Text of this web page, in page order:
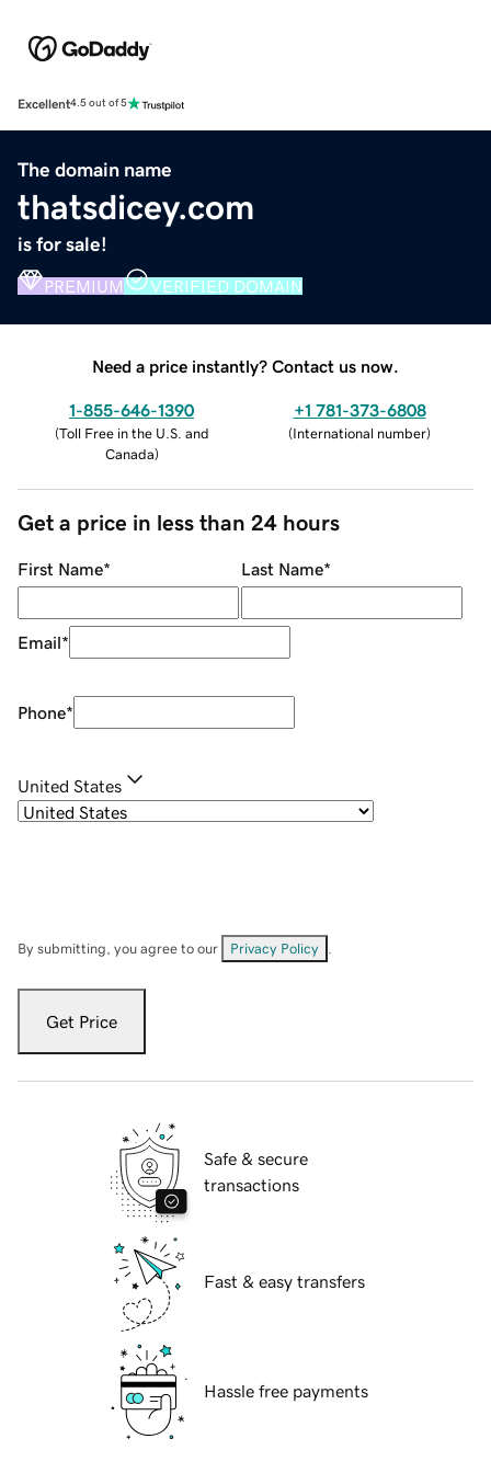
Excellent4.5 out of 5
The domain name
thatsdicey.com
is for sale!
PREMIUM VERIFIED DOMAIN
Need a price instantly? Contact us now.
1-855-646-1390
(Toll Free in the U.S. and
Canada)
+1 781-373-6808
(International number)
Get a price in less than 24 hours
First Name* Last Name*
Email*
Phone*
United States
By submitting, you agree to our Privacy Policy
Get Price
Safe & secure
transactions
Fast & easy transfers
Hassle free payments